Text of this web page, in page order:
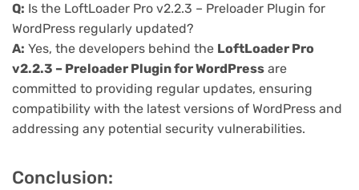
Q: Is the LoftLoader Pro v2.2.3 – Preloader Plugin for
WordPress regularly updated?
A: Yes, the developers behind the LoftLoader Pro
v2.2.3 – Preloader Plugin for WordPress are
committed to providing regular updates, ensuring
compatibility with the latest versions of WordPress and
addressing any potential security vulnerabilities.
Conclusion: